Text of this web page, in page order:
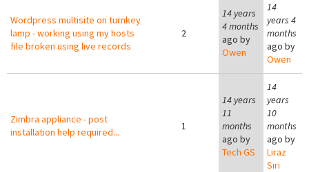
Wordpress multisite on turnkey
lamp - working using my hosts
file broken using live records
2
14 years
4 months
ago by
Owen
14
years 4
months
ago by
Owen
Zimbra appliance - post
installation help required...
1
14 years
11
months
ago by
Tech GS
14
years
10
months
ago by
Liraz
Siri